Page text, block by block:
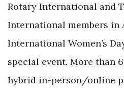
Rotary International and
International members in
International Women’s
special event. More than
hybrid in-person/online